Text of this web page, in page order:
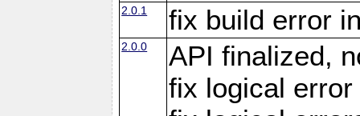
2.0.1 fix build error
2.0.0
API finalized,
fix logical